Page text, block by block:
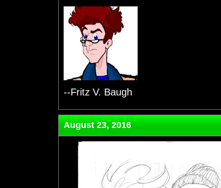
--Fritz V. Baugh
August 23, 2016